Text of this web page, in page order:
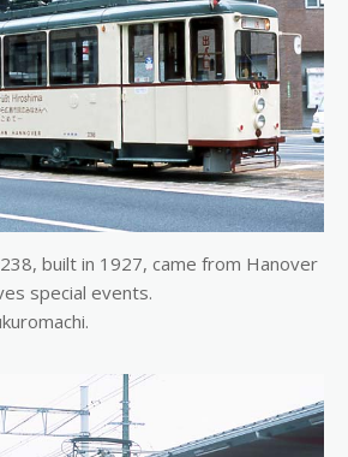
built in 1927, came from Hanover
special events.